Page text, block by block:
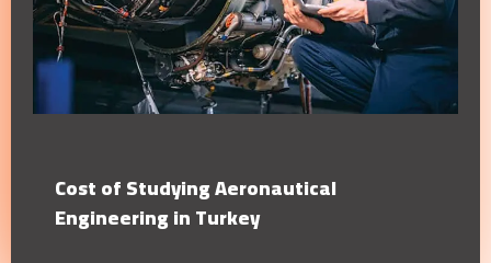
Cost of Studying Aeronautical
Engineering in Turkey